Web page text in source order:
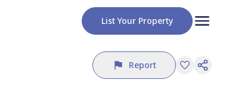
List Your Property
Report